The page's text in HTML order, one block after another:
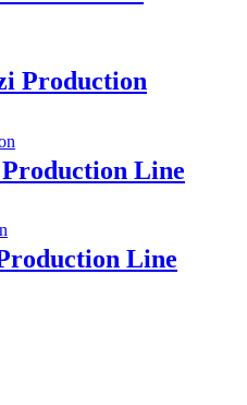
Production
Production Line
Line